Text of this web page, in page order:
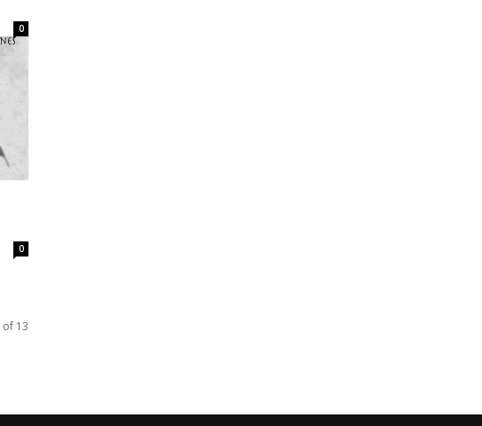
0
0
of 13